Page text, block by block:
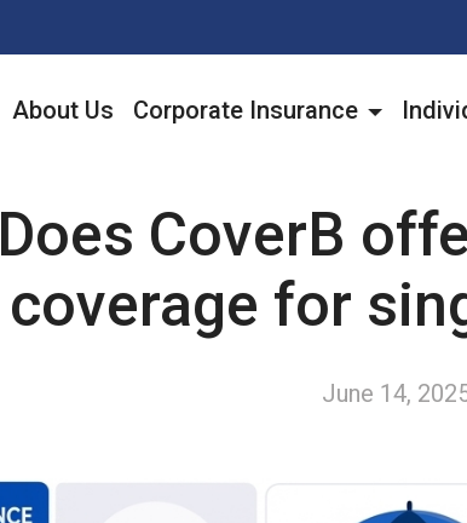
About Us Corporate Insurance
Does CoverB
coverage for
June 14,